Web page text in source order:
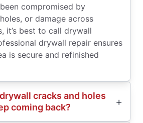
compromised by
or damage across
it’s best to call drywall
drywall repair ensures
is secure and refinished
cracks and holes
coming back?